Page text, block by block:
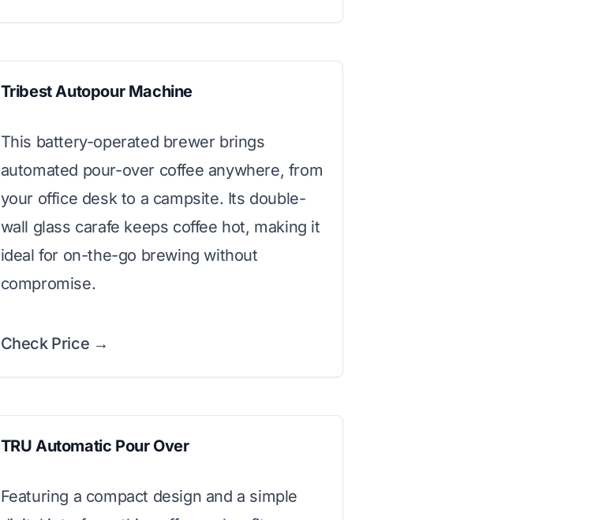
Tribest Autopour Machine
This battery-operated brewer brings
automated pour-over coffee anywhere, from
your office desk to a campsite. Its double-
wall glass carafe keeps coffee hot, making it
ideal for on-the-go brewing without
compromise.
Check Price →
TRU Automatic Pour Over
Featuring a compact design and a simple